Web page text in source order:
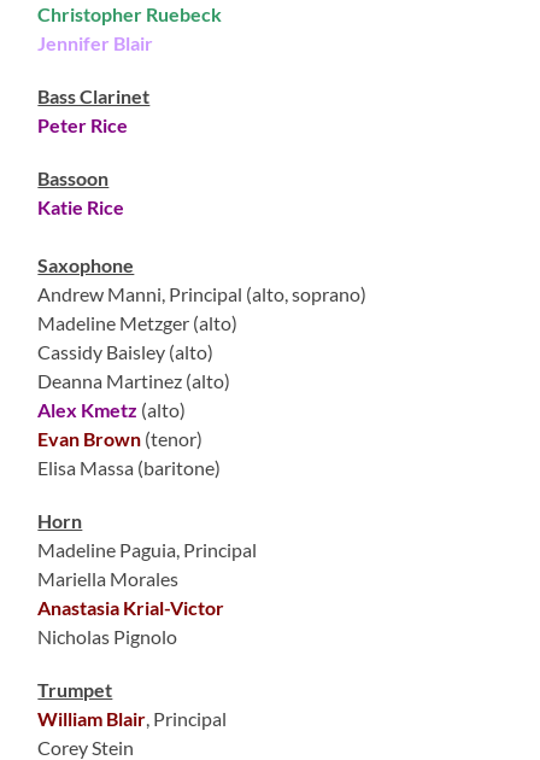
Christopher Ruebeck
Jennifer Blair
Bass Clarinet
Peter Rice
Bassoon
Katie Rice
Saxophone
Andrew Manni, Principal (alto, soprano)
Madeline Metzger (alto)
Cassidy Baisley (alto)
Deanna Martinez (alto)
Alex Kmetz (alto)
Evan Brown (tenor)
Elisa Massa (baritone)
Horn
Madeline Paguia, Principal
Mariella Morales
Anastasia Krial-Victor
Nicholas Pignolo
Trumpet
William Blair , Principal
Corey Stein